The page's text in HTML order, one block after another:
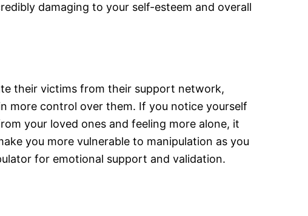
damaging to your self-esteem and overall
their victims from their support network,
more control over them. If you notice yourself
your loved ones and feeling more alone, it
you more vulnerable to manipulation as you
for emotional support and validation.